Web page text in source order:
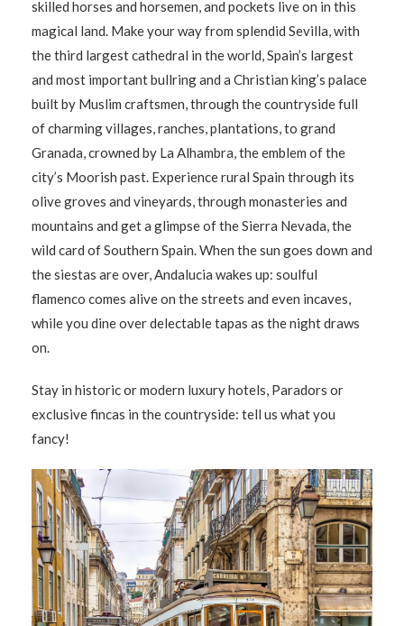
skilled horses and horsemen, and pockets live on in this
magical land. Make your way from splendid Sevilla, with
the third largest cathedral in the world, Spain’s largest
and most important bullring and a Christian king’s palace
built by Muslim craftsmen, through the countryside full
of charming villages, ranches, plantations, to grand
Granada, crowned by La Alhambra, the emblem of the
city’s Moorish past. Experience rural Spain through its
olive groves and vineyards, through monasteries and
mountains and get a glimpse of the Sierra Nevada, the
wild card of Southern Spain. When the sun goes down and
the siestas are over, Andalucia wakes up: soulful
flamenco comes alive on the streets and even incaves,
while you dine over delectable tapas as the night draws
on.
Stay in historic or modern luxury hotels, Paradors or
exclusive fincas in the countryside: tell us what you
fancy!